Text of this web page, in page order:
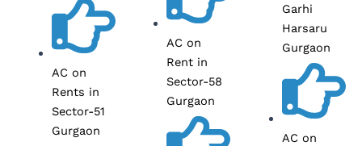
AC on
Rents in
Sector-51
Gurgaon
AC on
Rent in
Sector-58
Gurgaon
Garhi
Harsaru
Gurgaon
AC on